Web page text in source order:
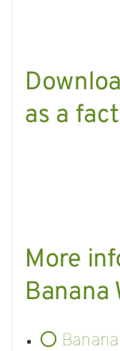
as a
More
Banana